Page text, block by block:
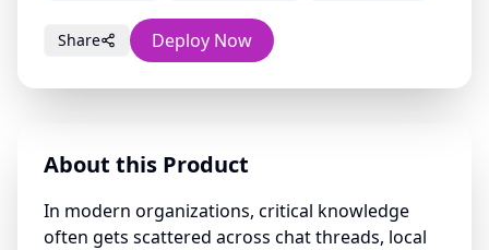
Share Deploy Now
About this Product
In modern organizations, critical knowledge
often gets scattered across chat threads, local